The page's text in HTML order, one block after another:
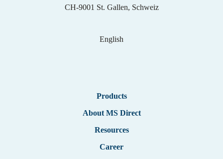
CH-9001 St. Gallen, Schweiz
English
Products
About MS Direct
Resources
Career